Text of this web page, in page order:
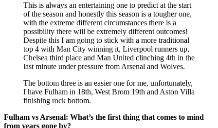
This is always an entertaining one to predict at the start
of the season and honestly this season is a tougher one,
with the extreme different circumstances there is a
possibility there will be extremely different outcomes!
Despite this I am going to stick with a more traditional
top 4 with Man City winning it, Liverpool runners up,
Chelsea third place and Man United clinching 4th in the
last minute under pressure from Arsenal and Wolves.
The bottom three is an easier one for me, unfortunately,
I have Fulham in 18th, West Brom 19th and Aston Villa
finishing rock bottom.
Fulham vs Arsenal: What’s the first thing that comes to mind
from years gone by?